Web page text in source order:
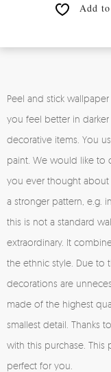
Add
Peel and stick wallpaper
you feel better in
decorative items. You
paint. We would like to
you ever thought
a stronger pattern, e.g.
this is not a standard
extraordinary. It
the ethnic style. Due to
decorations are
made of the highest
smallest detail. Thanks
with this purchase. This
perfect for you.